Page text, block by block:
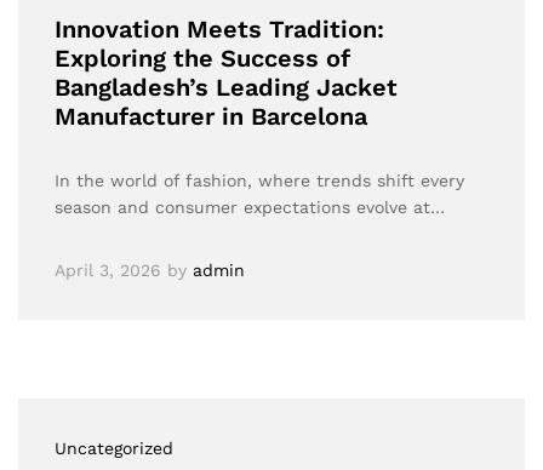
Innovation Meets Tradition:
Exploring the Success of
Bangladesh’s Leading Jacket
Manufacturer in Barcelona
In the world of fashion, where trends shift every
season and consumer expectations evolve at…
April 3, 2026 by admin
Uncategorized